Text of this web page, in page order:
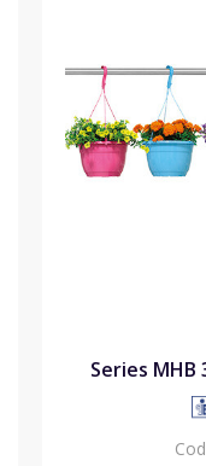
Series